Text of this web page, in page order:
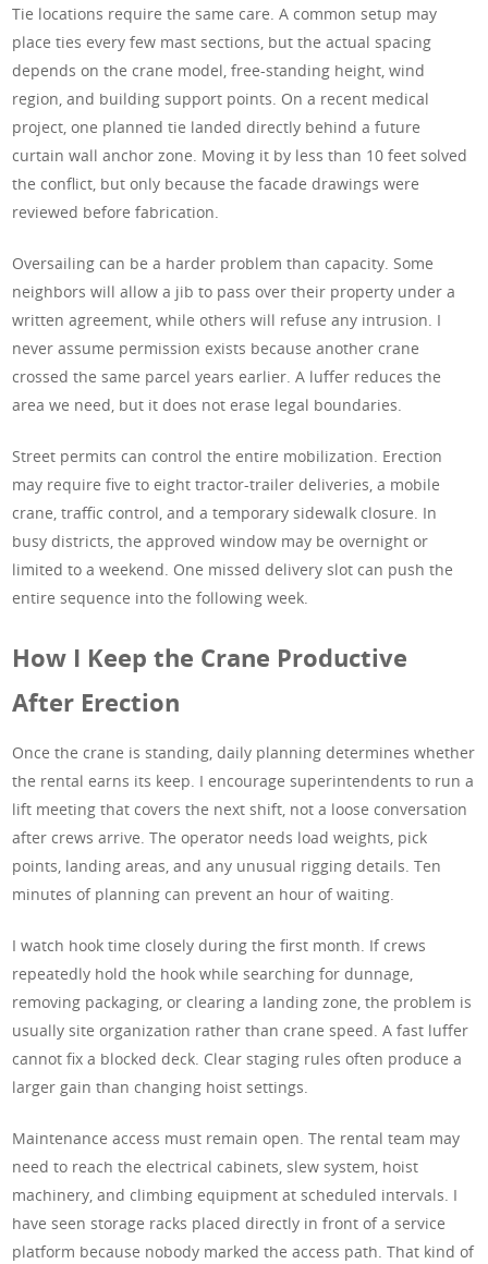
Tie locations require the same care. A common setup may
place ties every few mast sections, but the actual spacing
depends on the crane model, free-standing height, wind
region, and building support points. On a recent medical
project, one planned tie landed directly behind a future
curtain wall anchor zone. Moving it by less than 10 feet solved
the conflict, but only because the facade drawings were
reviewed before fabrication.
Oversailing can be a harder problem than capacity. Some
neighbors will allow a jib to pass over their property under a
written agreement, while others will refuse any intrusion. I
never assume permission exists because another crane
crossed the same parcel years earlier. A luffer reduces the
area we need, but it does not erase legal boundaries.
Street permits can control the entire mobilization. Erection
may require five to eight tractor-trailer deliveries, a mobile
crane, traffic control, and a temporary sidewalk closure. In
busy districts, the approved window may be overnight or
limited to a weekend. One missed delivery slot can push the
entire sequence into the following week.
How I Keep the Crane Productive
After Erection
Once the crane is standing, daily planning determines whether
the rental earns its keep. I encourage superintendents to run a
lift meeting that covers the next shift, not a loose conversation
after crews arrive. The operator needs load weights, pick
points, landing areas, and any unusual rigging details. Ten
minutes of planning can prevent an hour of waiting.
I watch hook time closely during the first month. If crews
repeatedly hold the hook while searching for dunnage,
removing packaging, or clearing a landing zone, the problem is
usually site organization rather than crane speed. A fast luffer
cannot fix a blocked deck. Clear staging rules often produce a
larger gain than changing hoist settings.
Maintenance access must remain open. The rental team may
need to reach the electrical cabinets, slew system, hoist
machinery, and climbing equipment at scheduled intervals. I
have seen storage racks placed directly in front of a service
platform because nobody marked the access path. That kind of